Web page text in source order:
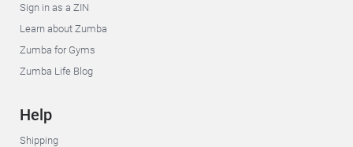
Sign in as a ZIN
Learn about Zumba
Zumba for Gyms
Zumba Life Blog
Help
Shipping